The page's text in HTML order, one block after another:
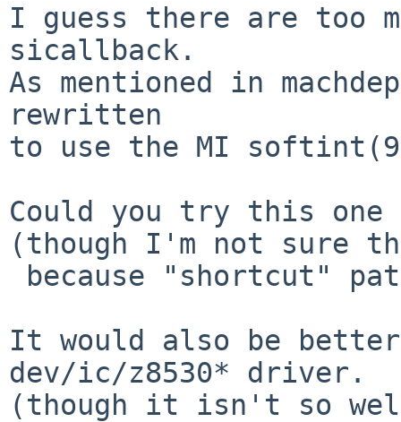
I guess there are too
sicallback.
As mentioned in
rewritten
to use the MI
Could you try this one
(though I'm not sure
It would also be
dev/ic/z8530* driver.
(though it isn't so